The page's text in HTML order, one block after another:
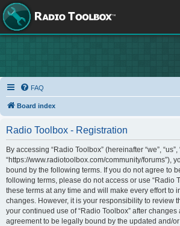
FAQ
Board index
Radio Toolbox - Registration
By accessing “Radio Toolbox” (hereinafter “we”, “us”,
“https://www.radiotoolbox.com/community/forums”),
bound by the following terms. If you do not agree to
following terms, please do not access or use “Radio
these terms at any time and will make every effort to
changes. However, it is your responsibility to review
your continued use of “Radio Toolbox” after
agreement to be legally bound by the updated and/